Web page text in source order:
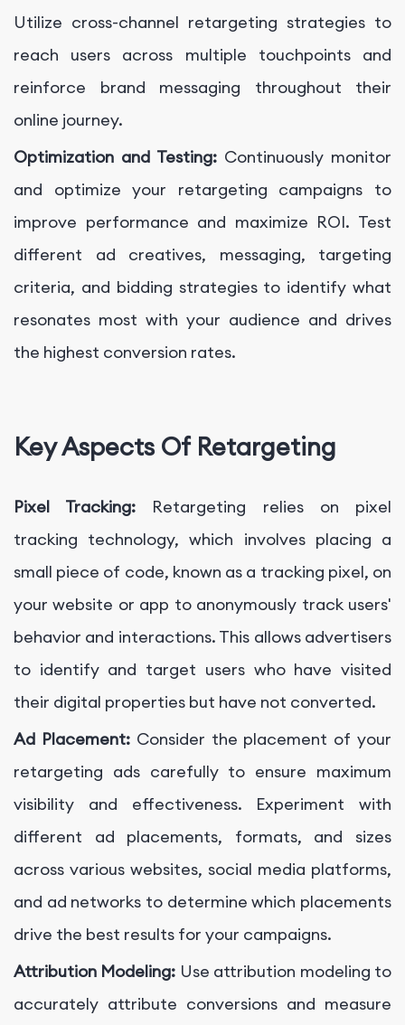
Utilize cross-channel retargeting strategies to
reach users across multiple touchpoints and
reinforce brand messaging throughout their
online journey.
Optimization and Testing: Continuously monitor
and optimize your retargeting campaigns to
improve performance and maximize ROI. Test
different ad creatives, messaging, targeting
criteria, and bidding strategies to identify what
resonates most with your audience and drives
the highest conversion rates.
Key Aspects Of Retargeting
Pixel Tracking: Retargeting relies on pixel
tracking technology, which involves placing a
small piece of code, known as a tracking pixel, on
your website or app to anonymously track users'
behavior and interactions. This allows advertisers
to identify and target users who have visited
their digital properties but have not converted.
Ad Placement: Consider the placement of your
retargeting ads carefully to ensure maximum
visibility and effectiveness. Experiment with
different ad placements, formats, and sizes
across various websites, social media platforms,
and ad networks to determine which placements
drive the best results for your campaigns.
Attribution Modeling: Use attribution modeling to
accurately attribute conversions and measure